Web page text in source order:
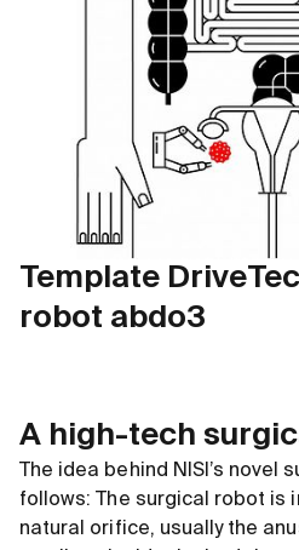
Template
robot abdo3
A high-tech
The idea behind NISI’s novel
follows: The surgical robot is
natural orifice, usually the